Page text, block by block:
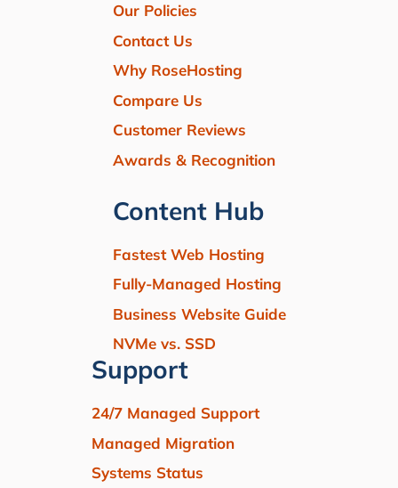
Our Policies
Contact Us
Why RoseHosting
Compare Us
Customer Reviews
Awards & Recognition
Content Hub
Fastest Web Hosting
Fully-Managed Hosting
Business Website Guide
NVMe vs. SSD
Support
24/7 Managed Support
Managed Migration
Systems Status